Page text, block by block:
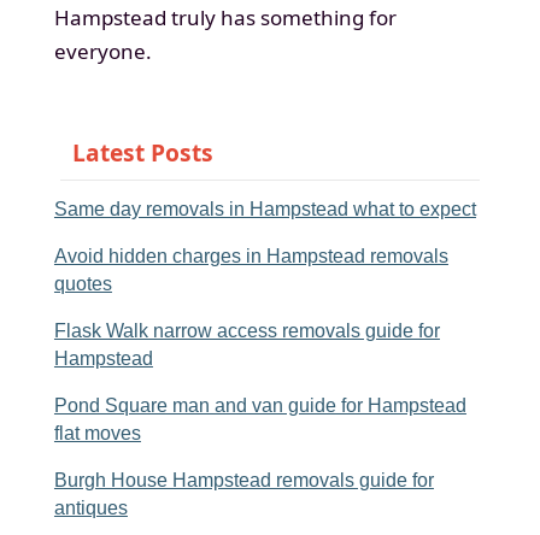
Hampstead truly has something for
everyone.
Latest Posts
Same day removals in Hampstead what to expect
Avoid hidden charges in Hampstead removals
quotes
Flask Walk narrow access removals guide for
Hampstead
Pond Square man and van guide for Hampstead
flat moves
Burgh House Hampstead removals guide for
antiques